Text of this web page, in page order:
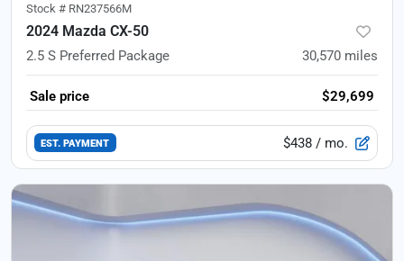
Stock # RN237566M
2024 Mazda CX-50
2.5 S Preferred Package 30,570 miles
Sale price $29,699
EST. PAYMENT $438 / mo.